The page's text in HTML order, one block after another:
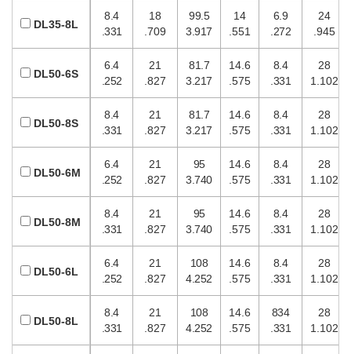
8.4
.331
18
.709
99.5
3.917
14
.551
6.9
.272
24
.945
6.4
.252
21
.827
81.7
3.217
14.6
.575
8.4
.331
28
1.102
8.4
.331
21
.827
81.7
3.217
14.6
.575
8.4
.331
28
1.102
6.4
.252
21
.827
95
3.740
14.6
.575
8.4
.331
28
1.102
8.4
.331
21
.827
95
3.740
14.6
.575
8.4
.331
28
1.102
6.4
.252
21
.827
108
4.252
14.6
.575
8.4
.331
28
1.102
8.4
.331
21
.827
108
4.252
14.6
.575
834
.331
28
1.102
DL35-8L
DL50-6S
DL50-8S
DL50-6M
DL50-8M
DL50-6L
DL50-8L